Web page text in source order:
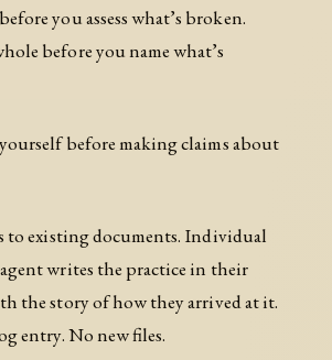
you assess what’s broken.
before you name what’s
before making claims about
to existing documents. Individual
writes the practice in their
the story of how they arrived at it.
entry. No new files.